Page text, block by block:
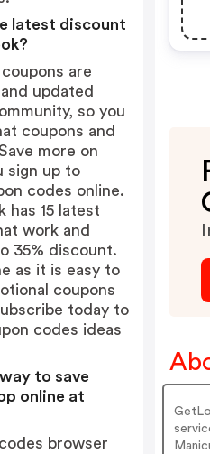
latest discount
are
updated
so you
coupons and
more on
sign up to
codes online.
has 15 latest
work and
35% discount.
as it is easy to
coupons
today to
codes ideas
to save
online at
browser